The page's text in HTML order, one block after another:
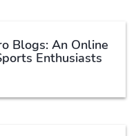
Blogs: An Online
Enthusiasts